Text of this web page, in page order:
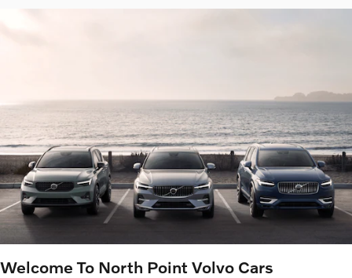
Welcome To North Point Volvo Cars